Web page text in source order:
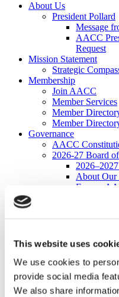
This website uses
We use cookies to
provide social media
We also share
About Us
President Pollard
Message
AACC
Request
Mission Statement
Strategic
Membership
Join AACC
Member Services
Member
Member
Governance
AACC
2026-27 Board
About Our
Former
Commissions
Affiliated Councils
Benefits
List of Affiliated
Corporate Program
Corporate